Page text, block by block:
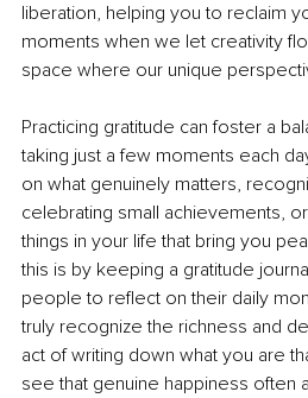
liberation, helping you to reclaim
moments when we let creativity
space where our unique
Practicing gratitude can foster a
taking just a few moments each
on what genuinely matters,
celebrating small achievements,
things in your life that bring you
this is by keeping a gratitude
people to reﬂect on their daily
truly recognize the richness and
act of writing down what you are
see that genuine happiness often